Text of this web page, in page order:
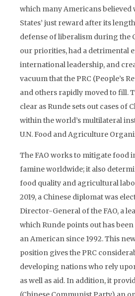
which many Americans believed
States’ just reward after its
defense of liberalism during the
our priorities, had a detrimental
international leadership, and
vacuum that the PRC (People’s
and others rapidly moved to fill.
clear as Runde sets out cases of
within the world’s multilateral
U.N. Food and Agriculture
The FAO works to mitigate food
famine worldwide; it also
food quality and agricultural
2019, a Chinese diplomat was
Director-General of the FAO, a
which Runde points out has
an American since 1992. This
position gives the PRC
developing nations who rely
as well as aid. In addition, it